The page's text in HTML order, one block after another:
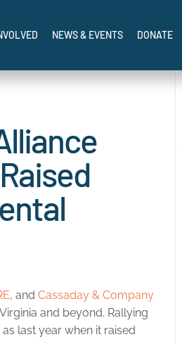
NEWS & EVENTS DONATE
, and Cassaday & Company
and beyond. Rallying
last year when it raised